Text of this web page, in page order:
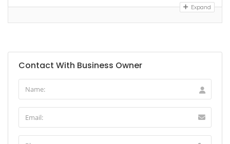
Expand
Contact With Business Owner